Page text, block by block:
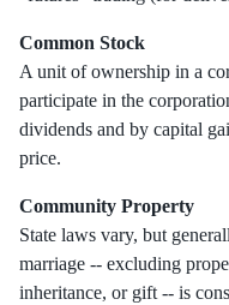
Common Stock
A unit of ownership in a
participate in the
dividends and by capital
price.
Community Property
State laws vary, but
marriage -- excluding
inheritance, or gift -- is